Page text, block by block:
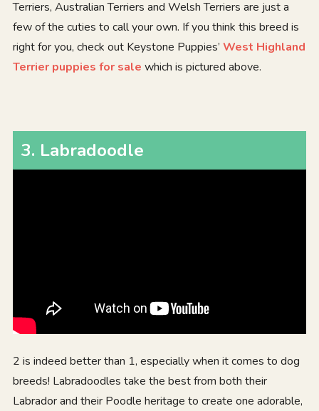
Terriers, Australian Terriers and Welsh Terriers are just a
few of the cuties to call your own. If you think this breed is
right for you, check out Keystone Puppies’ West Highland
Terrier puppies for sale which is pictured above.
3. Labradoodle
2 is indeed better than 1, especially when it comes to dog
breeds! Labradoodles take the best from both their
Labrador and their Poodle heritage to create one adorable,